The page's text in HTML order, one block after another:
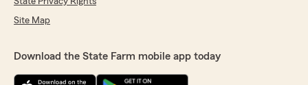
Site Map
Download the State Farm mobile app today